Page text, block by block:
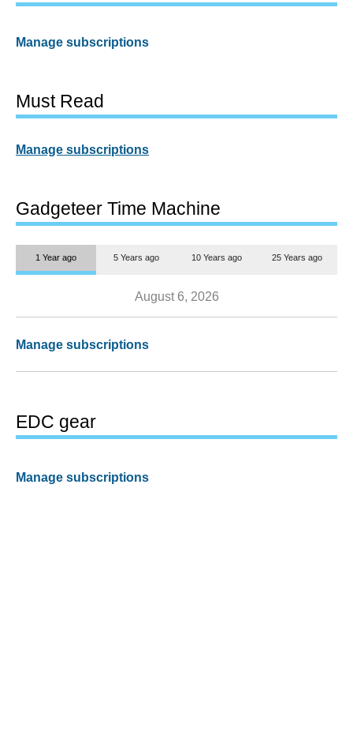
Manage subscriptions
Must Read
Manage subscriptions
Gadgeteer Time Machine
1 Year ago 5 Years ago 10 Years ago 25 Years ago
August 6, 2026
Manage subscriptions
EDC gear
Manage subscriptions